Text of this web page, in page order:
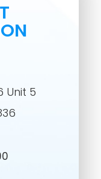
Unit 5